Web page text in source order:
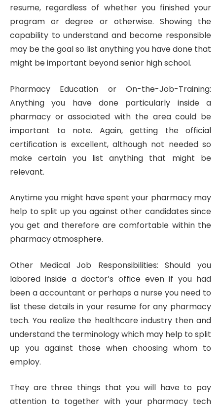
resume, regardless of whether you finished your
program or degree or otherwise. Showing the
capability to understand and become responsible
may be the goal so list anything you have done that
might be important beyond senior high school.
Pharmacy Education or On-the-Job-Training:
Anything you have done particularly inside a
pharmacy or associated with the area could be
important to note. Again, getting the official
certification is excellent, although not needed so
make certain you list anything that might be
relevant.
Anytime you might have spent your pharmacy may
help to split up you against other candidates since
you get and therefore are comfortable within the
pharmacy atmosphere.
Other Medical Job Responsibilities: Should you
labored inside a doctor’s office even if you had
been a accountant or perhaps a nurse you need to
list these details in your resume for any pharmacy
tech. You realize the healthcare industry then and
understand the terminology which may help to split
up you against those when choosing whom to
employ.
They are three things that you will have to pay
attention to together with your pharmacy tech